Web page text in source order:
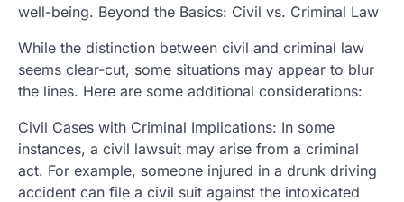
well-being. Beyond the Basics: Civil vs. Criminal Law
While the distinction between civil and criminal law
seems clear-cut, some situations may appear to blur
the lines. Here are some additional considerations:
Civil Cases with Criminal Implications: In some
instances, a civil lawsuit may arise from a criminal
act. For example, someone injured in a drunk driving
accident can file a civil suit against the intoxicated